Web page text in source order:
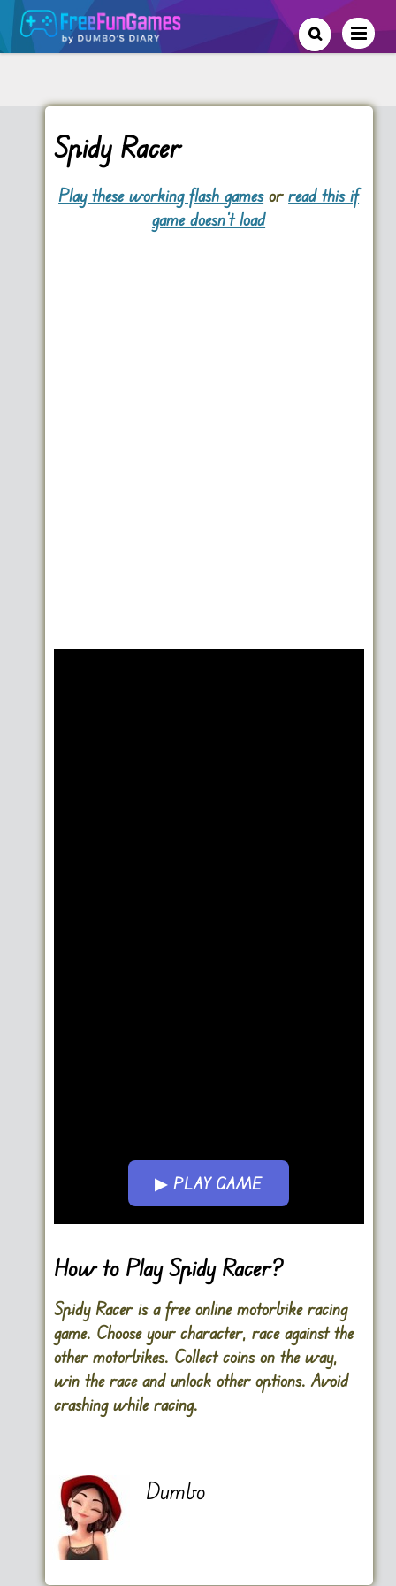
Spidy Racer
Play these working flash gamesorread this if
game doesn't load
▶ PLAY GAME
Go FullScreen
How to Play Spidy Racer?
Spidy Racer is a free online motorbike racing
game. Choose your character, race against the
other motorbikes. Collect coins on the way,
win the race and unlock other options. Avoid
crashing while racing.
Dumbo